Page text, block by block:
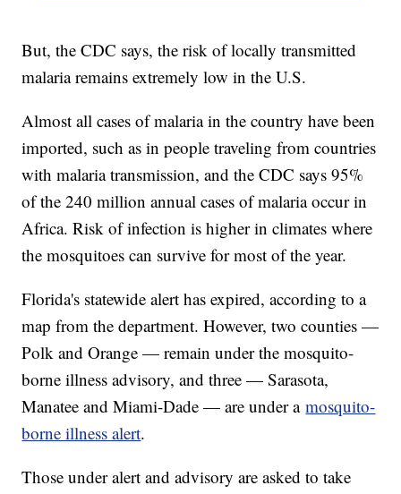
But, the CDC says, the risk of locally transmitted
malaria remains extremely low in the U.S.
Almost all cases of malaria in the country have been
imported, such as in people traveling from countries
with malaria transmission, and the CDC says 95%
of the 240 million annual cases of malaria occur in
Africa. Risk of infection is higher in climates where
the mosquitoes can survive for most of the year.
Florida's statewide alert has expired, according to a
map from the department. However, two counties —
Polk and Orange — remain under the mosquito-
borne illness advisory, and three — Sarasota,
Manatee and Miami-Dade — are under amosquito-
borne illness alert.
Those under alert and advisory are asked to take